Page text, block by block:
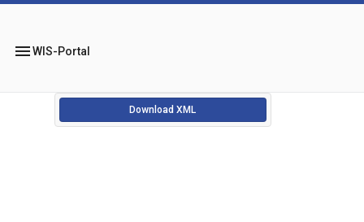
menuWIS-Portal
Download XML